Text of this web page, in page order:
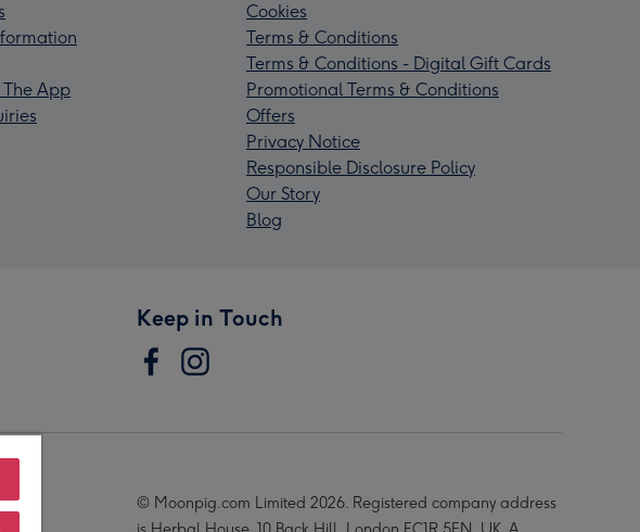
App
Cookies
Terms & Conditions
Terms & Conditions - Digital Gift Cards
Promotional Terms & Conditions
Offers
Privacy Notice
Responsible Disclosure Policy
Our Story
Blog
Keep in Touch
© Moonpig.com Limited 2026. Registered company address